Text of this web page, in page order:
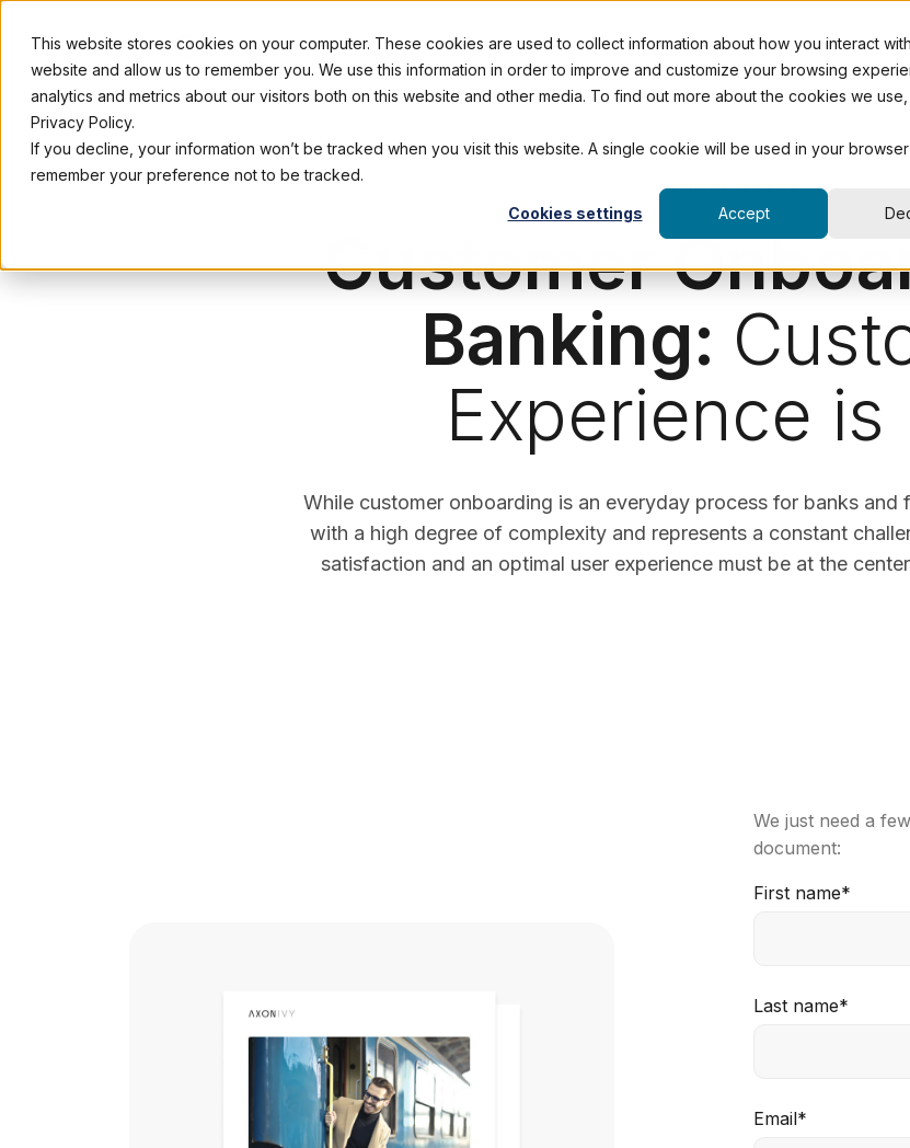
This website stores cookies on your computer. These cookies are used to collect information about how you interact
website and allow us to remember you. We use this information in order to improve and customize your browsing
analytics and metrics about our visitors both on this website and other media. To find out more about the cookies we
Privacy Policy.
If you decline, your information won’t be tracked when you visit this website. A single cookie will be used in your
remember your preference not to be tracked.
Cookies settings Accept
WHITE PAPER
Customer
Banking:
Experience is
While customer onboarding is an everyday process for banks and
with a high degree of complexity and represents a constant
satisfaction and an optimal user experience must be at the
We just need a
document:
First name*
Last name*
Email*